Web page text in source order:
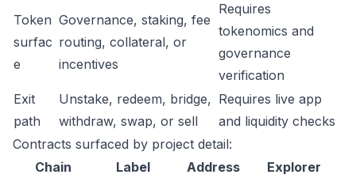
Token
surfac
e
Governance, staking, fee
routing, collateral, or
incentives
Requires
tokenomics and
governance
verification
Exit
path
Unstake, redeem, bridge,
withdraw, swap, or sell
Requires live app
and liquidity checks
Contracts surfaced by project detail:
Chain
Label Address
Explorer